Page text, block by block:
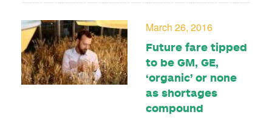
March 26, 2016
Future fare tipped
to be GM, GE,
‘organic’ or none
as shortages
compound